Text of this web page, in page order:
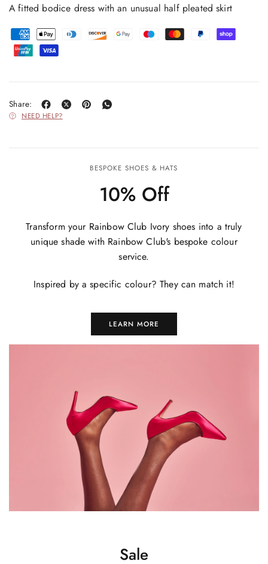
A fitted bodice dress with an unusual half pleated skirt
Share:
NEED HELP?
BESPOKE SHOES & HATS
10% Off
Transform your Rainbow Club Ivory shoes into a truly
unique shade with Rainbow Club's bespoke colour
service.
Inspired by a specific colour? They can match it!
LEARN MORE
Sale